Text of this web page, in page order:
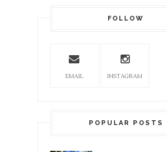
FOLLOW
EMAIL INSTAGRAM
POPULAR POSTS